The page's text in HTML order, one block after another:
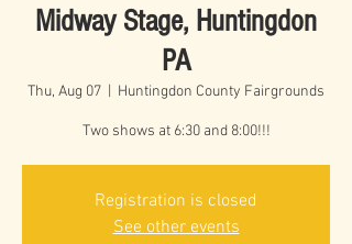
Midway Stage, Huntingdon
PA
Thu, Aug 07 Huntingdon County Fairgrounds
Two shows at 6:30 and 8:00!!!
Registration is closed
See other events